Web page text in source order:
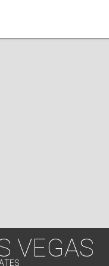
VEGAS